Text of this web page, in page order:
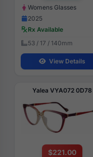
Womens Glasses
2025
Rx Available
53 / 17 / 140mm
View Details
Yalea VYA072 0D78
$221.00